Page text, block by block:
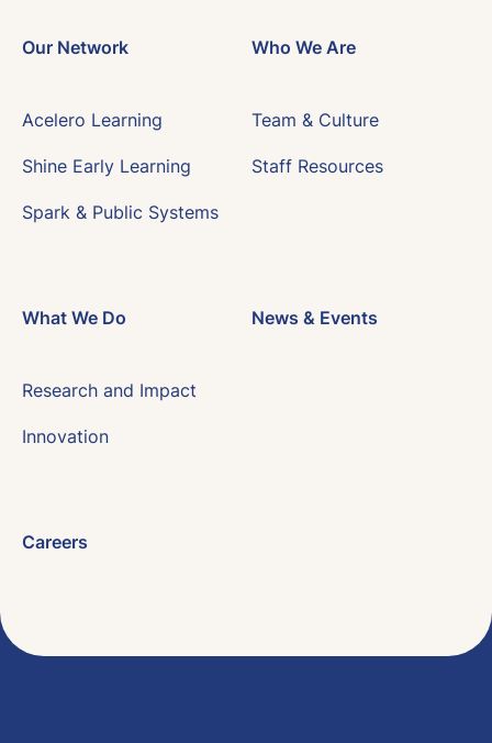
Our Network
Acelero Learning
Shine Early Learning
Spark & Public Systems
Who We Are
Team & Culture
Staff Resources
What We Do
Research and Impact
Innovation
News & Events
Careers